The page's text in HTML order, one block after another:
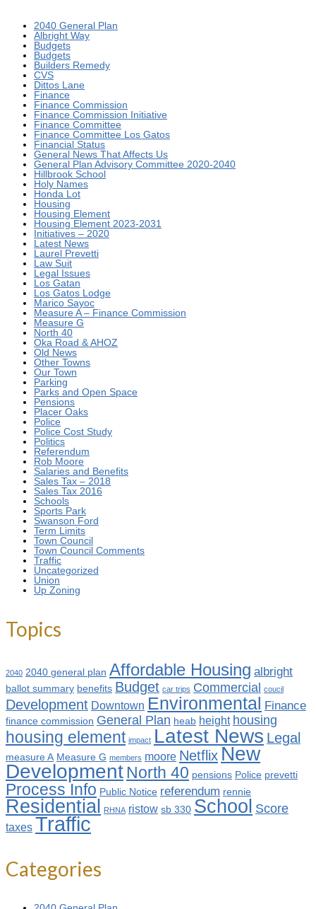
2040 General Plan
Albright Way
Budgets
Budgets
Builders Remedy
CVS
Dittos Lane
Finance
Finance Commission
Finance Commission Initiative
Finance Committee
Finance Committee Los Gatos
Financial Status
General News That Affects Us
General Plan Advisory Committee 2020-2040
Hillbrook School
Holy Names
Honda Lot
Housing
Housing Element
Housing Element 2023-2031
Initiatives – 2020
Latest News
Laurel Prevetti
Law Suit
Legal Issues
Los Gatan
Los Gatos Lodge
Marico Sayoc
Measure A – Finance Commission
Measure G
North 40
Oka Road & AHOZ
Old News
Other Towns
Our Town
Parking
Parks and Open Space
Pensions
Placer Oaks
Police
Police Cost Study
Politics
Referendum
Rob Moore
Salaries and Benefits
Sales Tax – 2018
Sales Tax 2016
Schools
Sports Park
Swanson Ford
Term Limits
Town Council
Town Council Comments
Traffic
Uncategorized
Union
Up Zoning
Topics
2040 2040 general plan Affordable Housing albright
ballot summary benefits Budget car trips Commercial coucil
Development Downtown Environmental Finance
finance commission General Plan heab height housing
housing element impact Latest News Legal
measure A Measure G members moore Netflix New
Development North 40 pensions Police prevetti
Process Info Public Notice referendum rennie
Residential RHNA ristow sb 330 School Score
taxes Traffic
Categories